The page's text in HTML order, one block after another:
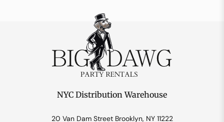
NYC Distribution Warehouse
20 Van Dam Street Brooklyn, NY 11222